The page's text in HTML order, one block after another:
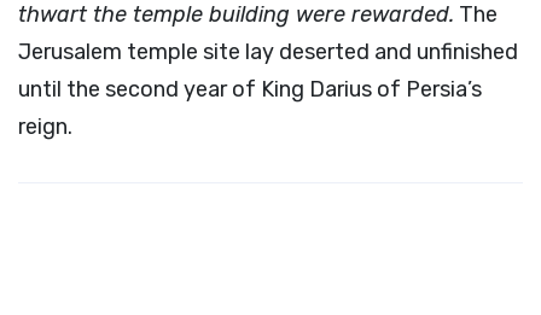
thwart the temple building were rewarded. The
Jerusalem temple site lay deserted and unfinished
until the second year of King Darius of Persia’s
reign.